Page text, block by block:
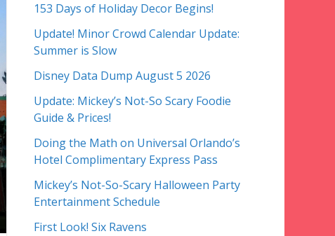
153 Days of Holiday Decor Begins!
Update! Minor Crowd Calendar Update:
Summer is Slow
Disney Data Dump August 5 2026
Update: Mickey’s Not-So Scary Foodie
Guide & Prices!
Doing the Math on Universal Orlando’s
Hotel Complimentary Express Pass
Mickey’s Not-So-Scary Halloween Party
Entertainment Schedule
First Look! Six Ravens